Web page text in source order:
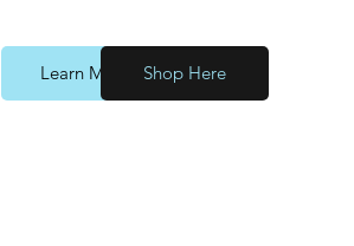
Learn More Shop Here